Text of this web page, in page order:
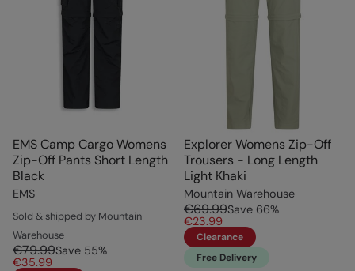
EMS Camp Cargo Womens
Zip-Off Pants Short Length
Black
EMS
Sold & shipped by Mountain
Warehouse
€79.99Save 55%
€35.99
Explorer Womens Zip-Off
Trousers - Long Length
Light Khaki
Mountain Warehouse
€69.99Save 66%
€23.99
Clearance
Free Delivery